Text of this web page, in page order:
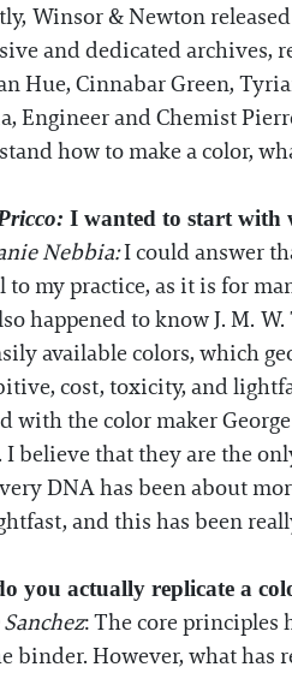
Winsor & Newton
and dedicated archives,
Hue, Cinnabar Green,
Engineer and Chemist
how to make a color,
I wanted to start with
Nebbia:I could answer
to my practice, as it is for
happened to know J. M.
available colors, which
cost, toxicity, and
with the color maker
I believe that they are the
DNA has been about
and this has been
you actually replicate a
: The core principles
binder. However, what has